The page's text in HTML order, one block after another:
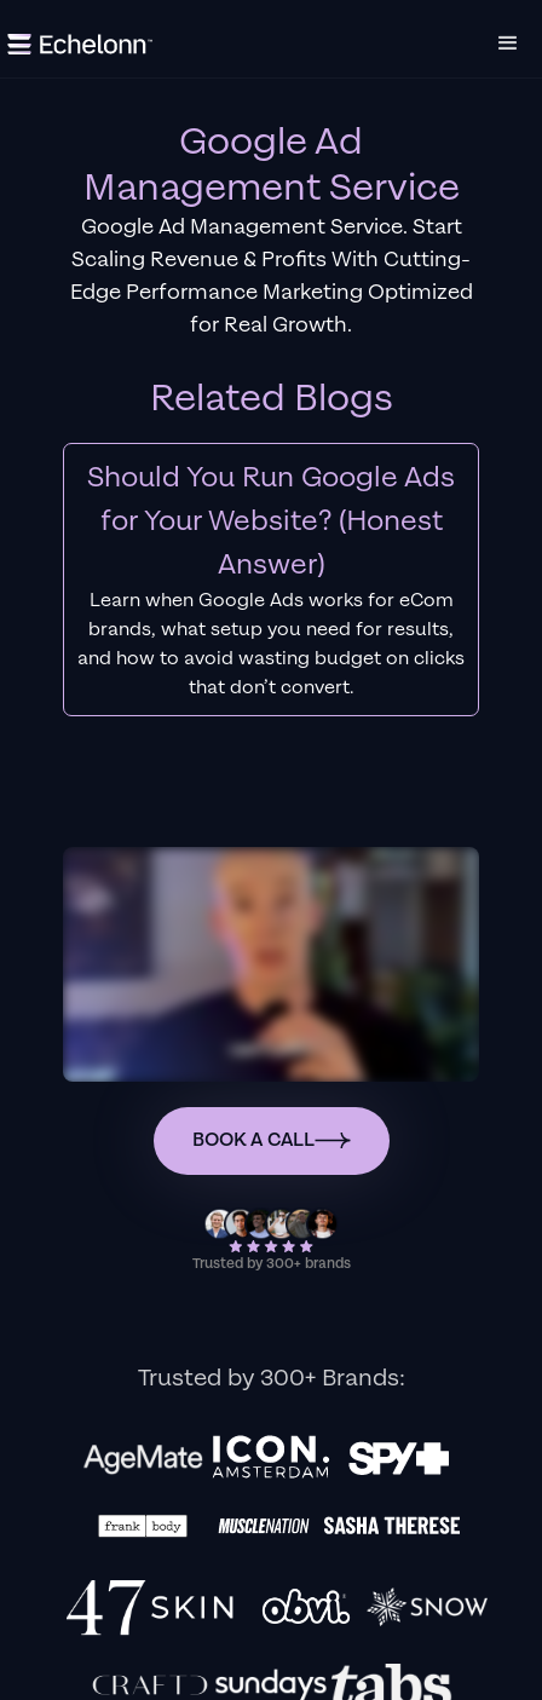
Google Ad
Management Service
Google Ad Management Service. Start
Scaling Revenue & Profits With Cutting-
Edge Performance Marketing Optimized
for Real Growth.
Related Blogs
Should You Run Google Ads
for Your Website? (Honest
Answer)
Learn when Google Ads works for eCom
brands, what setup you need for results,
and how to avoid wasting budget on clicks
that don’t convert.
BOOK A CALL
Trusted by 300+ brands
Trusted by 300+ Brands: